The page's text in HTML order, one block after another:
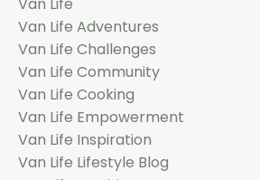
Van Life
Van Life Adventures
Van Life Challenges
Van Life Community
Van Life Cooking
Van Life Empowerment
Van Life Inspiration
Van Life Lifestyle Blog